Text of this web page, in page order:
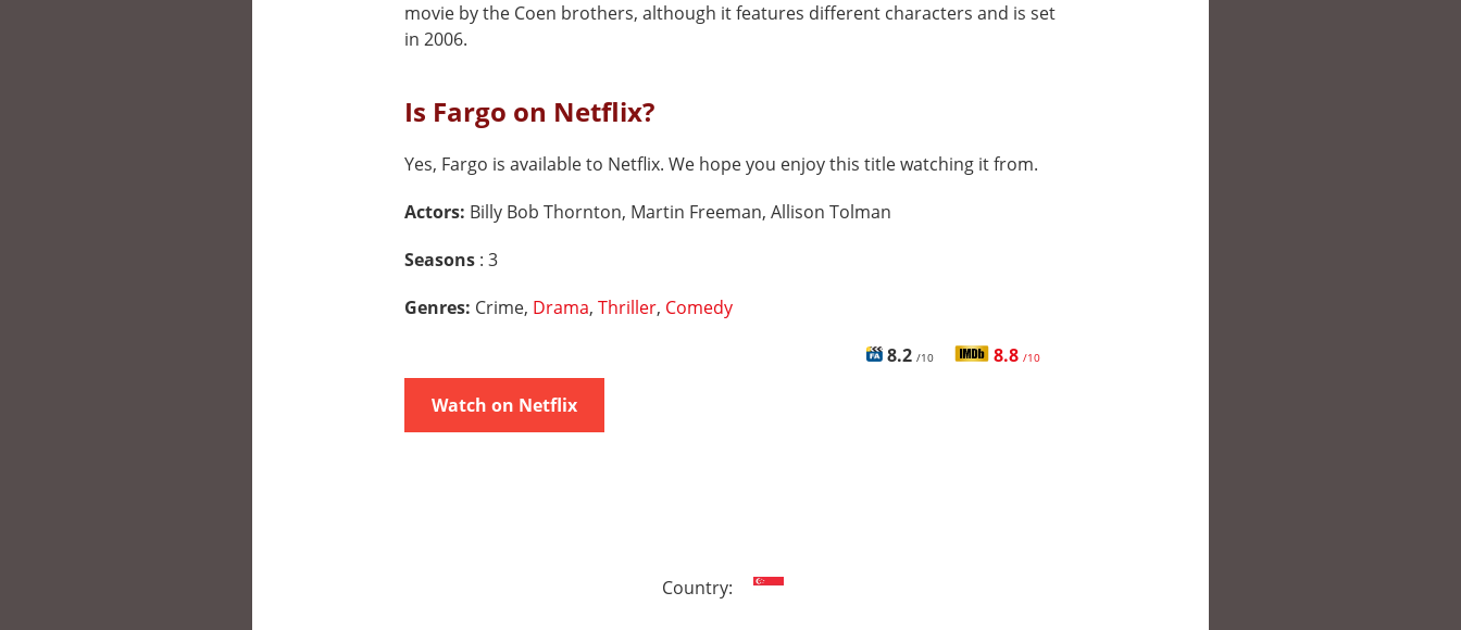
movie by the Coen brothers, although it features different characters and is set
in 2006.
Is Fargo on Netflix?
Yes, Fargo is available to Netflix. We hope you enjoy this title watching it from.
Actors: Billy Bob Thornton, Martin Freeman, Allison Tolman
Seasons : 3
Genres: Crime, Drama, Thriller, Comedy
8.2 /10 8.8 /10
Watch on Netflix
Country: